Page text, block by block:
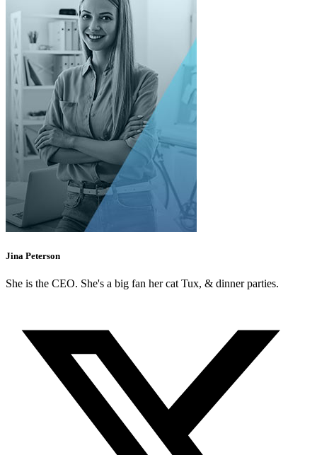
Jina Peterson
She is the CEO. She's a big fan her cat Tux, & dinner parties.